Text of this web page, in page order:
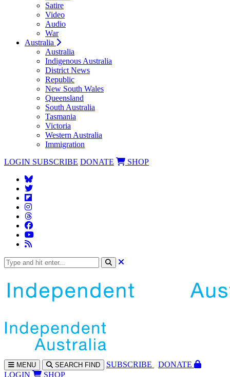
Satire
Video
Audio
War
Australia
Australia
Indigenous Australia
District News
Republic
New South Wales
Queensland
South Australia
Tasmania
Victoria
Western Australia
Immigration
LOGIN SUBSCRIBE DONATE SHOP
MENU SEARCH FIND SUBSCRIBE
DONATE
LOGIN
SHOP